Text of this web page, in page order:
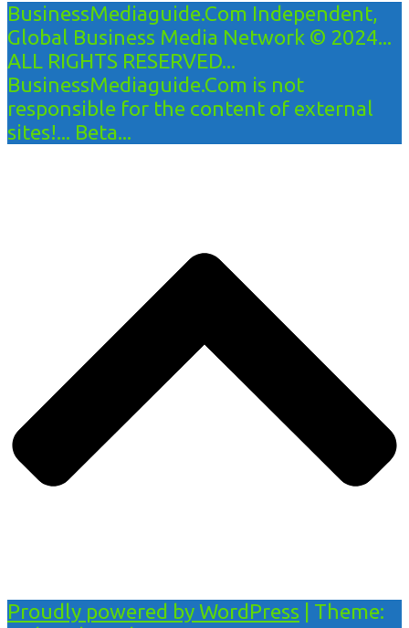
BusinessMediaguide.Com Independent,
Global Business Media Network © 2024...
ALL RIGHTS RESERVED...
BusinessMediaguide.Com is not
responsible for the content of external
sites!... Beta...
Proudly powered by WordPress
Theme: